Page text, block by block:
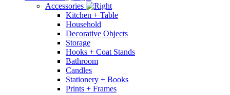
Accessories
Kitchen + Table
Household
Decorative Objects
Storage
Hooks + Coat Stands
Bathroom
Candles
Stationery + Books
Prints + Frames